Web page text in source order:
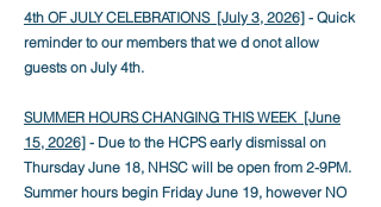
4th OF JULY CELEBRATIONS [July 3, 2026] - Quick
reminder to our members that we d onot allow
guests on July 4th.
SUMMER HOURS CHANGING THIS WEEK [June
15, 2026] - Due to the HCPS early dismissal on
Thursday June 18, NHSC will be open from 2-9PM.
Summer hours begin Friday June 19, however NO